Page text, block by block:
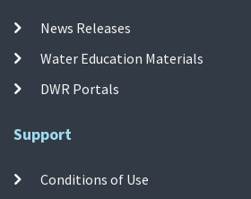
News Releases
Water Education Materials
DWR Portals
Support
Conditions of Use